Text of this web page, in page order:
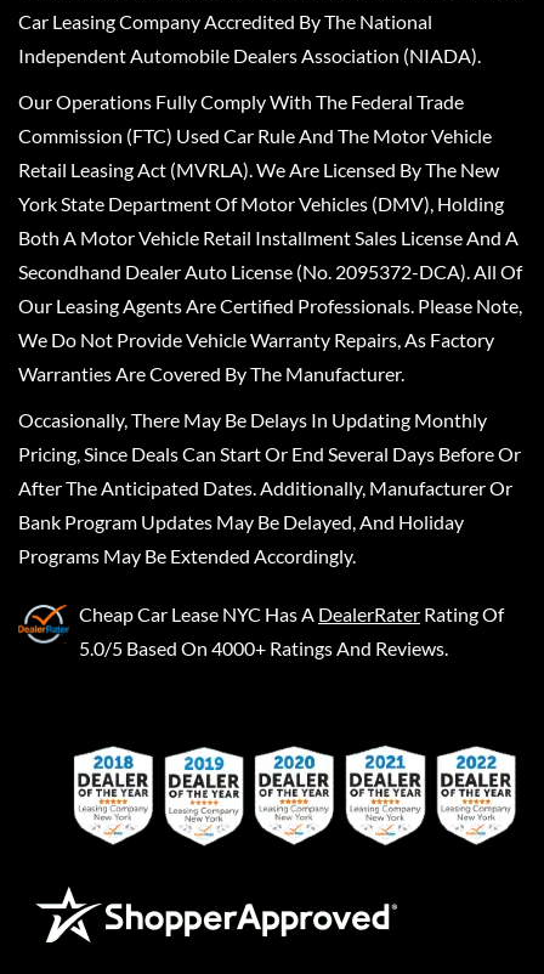
Car Leasing Company Accredited By The National
Independent Automobile Dealers Association (NIADA).
Our Operations Fully Comply With The Federal Trade
Commission (FTC) Used Car Rule And The Motor Vehicle
Retail Leasing Act (MVRLA). We Are Licensed By The New
York State Department Of Motor Vehicles (DMV), Holding
Both A Motor Vehicle Retail Installment Sales License And A
Secondhand Dealer Auto License (No. 2095372-DCA). All Of
Our Leasing Agents Are Certified Professionals. Please Note,
We Do Not Provide Vehicle Warranty Repairs, As Factory
Warranties Are Covered By The Manufacturer.
Occasionally, There May Be Delays In Updating Monthly
Pricing, Since Deals Can Start Or End Several Days Before Or
After The Anticipated Dates. Additionally, Manufacturer Or
Bank Program Updates May Be Delayed, And Holiday
Programs May Be Extended Accordingly.
Cheap Car Lease NYC Has A DealerRater Rating Of
5.0/5 Based On 4000+ Ratings And Reviews.